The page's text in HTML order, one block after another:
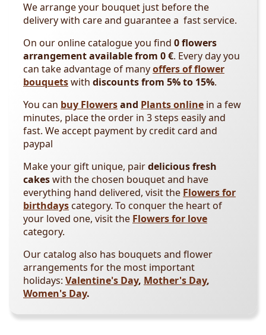
We arrange your bouquet just before the
delivery with care and guarantee a fast service.
On our online catalogue you find 0 flowers
arrangement available from 0 €. Every day you
can take advantage of manyoffers of flower
bouquetswith discounts from 5% to 15%.
You can buy Flowersand Plants online in a few
minutes, place the order in 3 steps easily and
fast. We accept payment by credit card and
paypal
Make your gift unique, pairdelicious fresh
cakeswith the chosen bouquet and have
everything hand delivered, visit the Flowers for
birthdayscategory. To conquer the heart of
your loved one, visit the Flowers for love
category.
Our catalog also has bouquets and flower
arrangements for the most important
holidays: Valentine's Day, Mother's Day,
Women's Day.